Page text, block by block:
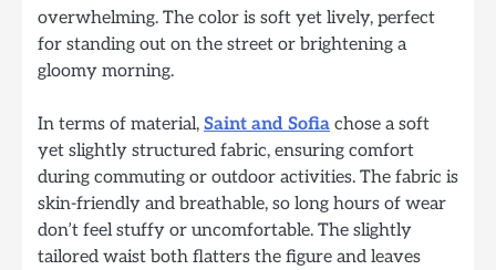
overwhelming. The color is soft yet lively, perfect
for standing out on the street or brightening a
gloomy morning.
In terms of material, Saint and Sofia chose a soft
yet slightly structured fabric, ensuring comfort
during commuting or outdoor activities. The fabric is
skin-friendly and breathable, so long hours of wear
don’t feel stuffy or uncomfortable. The slightly
tailored waist both flatters the figure and leaves